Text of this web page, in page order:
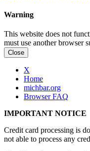
Warning
This website does not
must use another browser
Close
X
Home
michbar.org
Browser FAQ
IMPORTANT NOTICE
Credit card processing is
not able to process any